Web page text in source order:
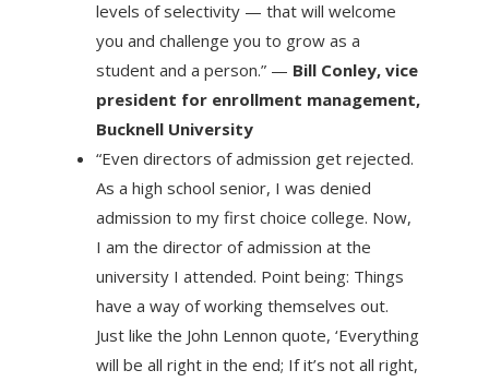
levels of selectivity — that will welcome
you and challenge you to grow as a
student and a person.” — Bill Conley, vice
president for enrollment management,
Bucknell University
“Even directors of admission get rejected.
As a high school senior, I was denied
admission to my first choice college. Now,
I am the director of admission at the
university I attended. Point being: Things
have a way of working themselves out.
Just like the John Lennon quote, ‘Everything
will be all right in the end; If it’s not all right,